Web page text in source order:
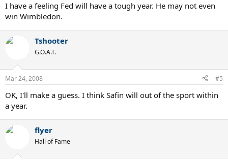
I have a feeling Fed will have a tough year. He may not even
win Wimbledon.
Tshooter
G.O.A.T.
Mar 24, 2008 #5
OK, I'll make a guess. I think Safin will out of the sport within
a year.
flyer
Hall of Fame